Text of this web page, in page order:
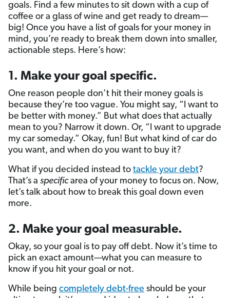
goals. Find a few minutes to sit down with a cup of
coffee or a glass of wine and get ready to dream—
big! Once you have a list of goals for your money in
mind, you’re ready to break them down into smaller,
actionable steps. Here’s how:
1. Make your goal specific.
One reason people don’t hit their money goals is
because they’re too vague. You might say, “I want to
be better with money.” But what does that actually
mean to you? Narrow it down. Or, “I want to upgrade
my car someday.” Okay, fun! But what kind of car do
you want, and when do you want to buy it?
What if you decided instead to tackle your debt?
That’s a specificarea of your money to focus on. Now,
let’s talk about how to break this goal down even
more.
2. Make your goal measurable.
Okay, so your goal is to pay off debt. Now it’s time to
pick an exact amount—what you can measure to
know if you hit your goal or not.
While being completely debt-free should be your